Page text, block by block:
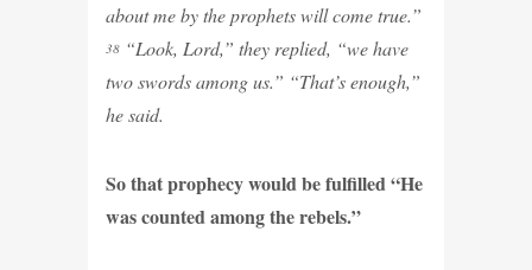
about me by the prophets will come true.”
38 “Look, Lord,” they replied, “we have
two swords among us.” “That’s enough,”
he said.
So that prophecy would be fulfilled “He
was counted among the rebels.”